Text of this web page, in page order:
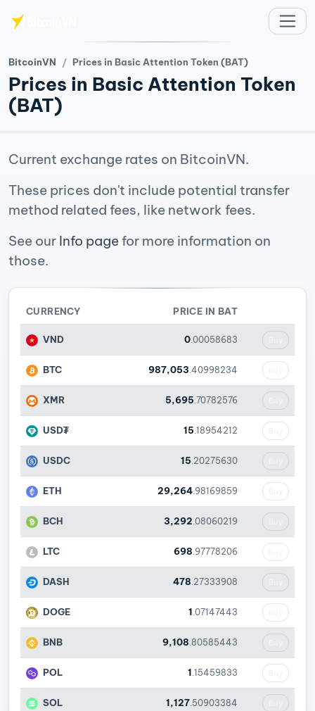
BitcoinVN Prices in Basic Attention Token (BAT)
Prices in Basic Attention Token
(BAT)
Current exchange rates on BitcoinVN.
These prices don't include potential transfer
method related fees, like network fees.
See our Info pagefor more information on
those.
CURRENCY PRICE IN BAT
VND 0 .00058683
BTC 987,053 .40998234
XMR 5,695 .70782576
USD₮ 15 .18954212
USDC 15 .20275630
ETH 29,264 .98169859
BCH 3,292 .08060219
LTC 698 .97778206
DASH 478 .27333908
DOGE 1 .07147443
BNB 9,108 .80585443
POL 1 .15459833
SOL 1,127 .50903384